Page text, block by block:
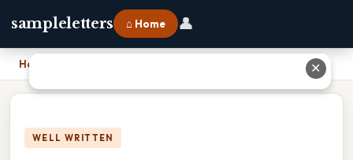
sampleletters ⌂ Home 👤
Home
WELL WRITTEN
✕